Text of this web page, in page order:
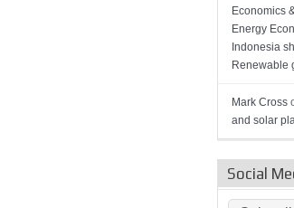
Economics
Energy
Indonesia
Renewable
Mark Cross
and solar
Social